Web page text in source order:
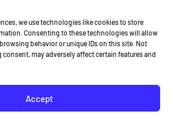
we use technologies like cookies to store
Consenting to these technologies will allow
behavior or unique IDs on this site. Not
may adversely affect certain features and
Accept
Biondo Group •Terms